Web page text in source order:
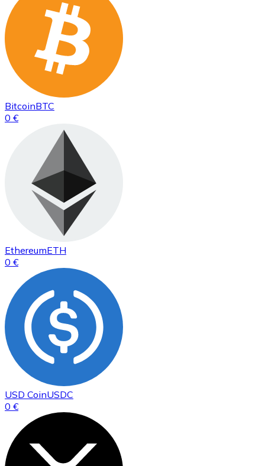
BitcoinBTC
0 €
EthereumETH
0 €
USD CoinUSDC
0 €